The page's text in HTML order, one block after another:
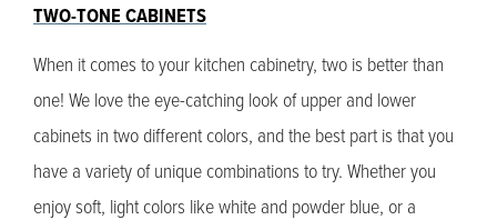
TWO-TONE CABINETS
When it comes to your kitchen cabinetry, two is better than
one! We love the eye-catching look of upper and lower
cabinets in two different colors, and the best part is that you
have a variety of unique combinations to try. Whether you
enjoy soft, light colors like white and powder blue, or a